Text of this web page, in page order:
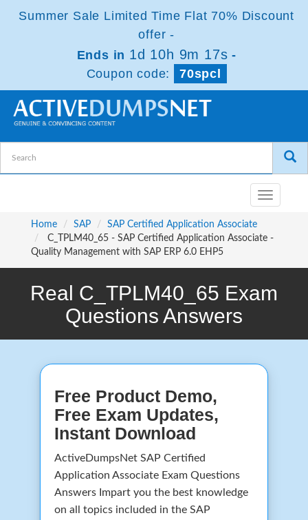
Summer Sale Limited Time Flat 70% Discount
offer -
Ends in 1d 10h 9m 17s -
Coupon code:
70spcl
Toggle
navigation
Home
SAP
SAP Certified Application Associate
C_TPLM40_65 - SAP Certified Application Associate -
Quality Management with SAP ERP 6.0 EHP5
Real C_TPLM40_65 Exam
Questions Answers
Free Product Demo,
Free Exam Updates,
Instant Download
ActiveDumpsNet SAP Certified
Application Associate Exam Questions
Answers Impart you the best knowledge
on all topics included in the SAP